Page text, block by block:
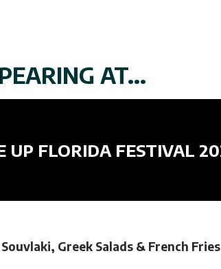
AT...
UP FLORIDA FESTIVAL
Greek Salads & French Fries